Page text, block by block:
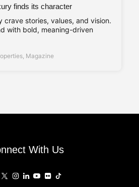
finds its character
crave stories, values, and vision.
with bold, meaning-driven
, Magazine
With Us